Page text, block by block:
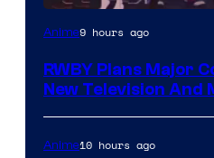
Rooster
Anime9 hours ago
RWBY Plans Major
New Television And
Anime10 hours ago